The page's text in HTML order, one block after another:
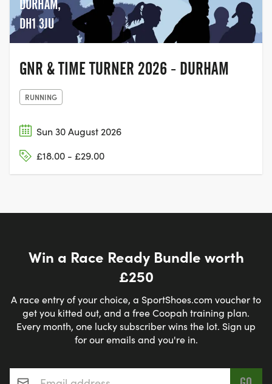
DURHAM,
DH1 3JU
GNR & TIME TURNER 2026 - DURHAM
RUNNING
Sun 30 August 2026
£18.00 - £29.00
Win a Race Ready Bundle worth
£250
A race entry of your choice, a SportShoes.com voucher to
get you kitted out, and a free Coopah training plan.
Every month, one lucky subscriber wins the lot. Sign up
for our emails and you're in.
Email address*